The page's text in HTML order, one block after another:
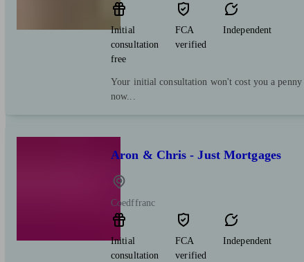
Initial
consultation
free
FCA
verified
Independent
Your initial consultation won't cost you a
now...
Aron & Chris - Just Mortgages
Coedffranc
Initial
consultation
FCA
verified
Independent